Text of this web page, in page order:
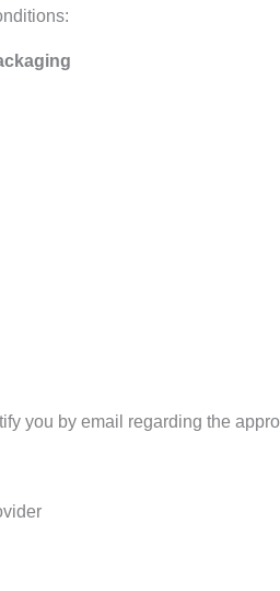
you by email regarding the